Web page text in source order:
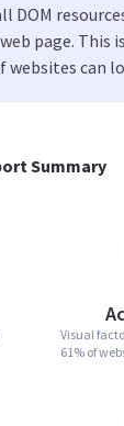
Summary
Visual
61% of
DOM
page. This
websites can